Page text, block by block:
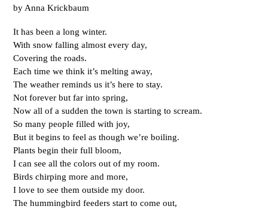
by Anna Krickbaum
It has been a long winter.
With snow falling almost every day,
Covering the roads.
Each time we think it’s melting away,
The weather reminds us it’s here to stay.
Not forever but far into spring,
Now all of a sudden the town is starting to scream.
So many people filled with joy,
But it begins to feel as though we’re boiling.
Plants begin their full bloom,
I can see all the colors out of my room.
Birds chirping more and more,
I love to see them outside my door.
The hummingbird feeders start to come out,